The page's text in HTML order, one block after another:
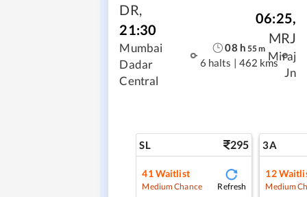
DR,
21:30
Mumbai
Dadar
Central
08 h 55m
6 halts | 462 kms
06:25,
MRJ
Miraj
Jn
SL 295
41Waitlist
Medium Chance Refresh
3A
12
Medium